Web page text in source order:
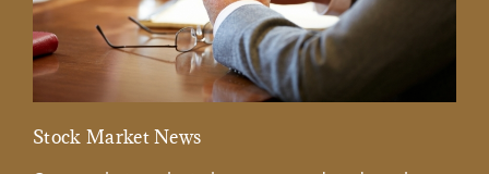
Stock Market News